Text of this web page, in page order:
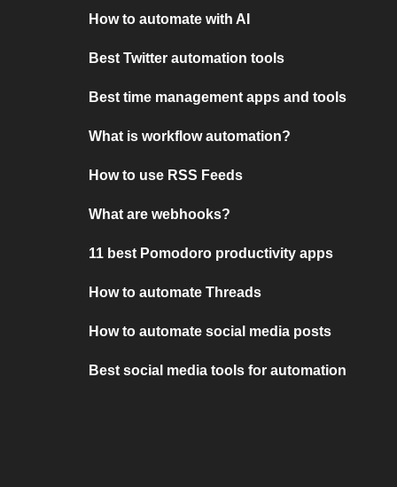
How to automate with AI
Best Twitter automation tools
Best time management apps and tools
What is workflow automation?
How to use RSS Feeds
What are webhooks?
11 best Pomodoro productivity apps
How to automate Threads
How to automate social media posts
Best social media tools for automation